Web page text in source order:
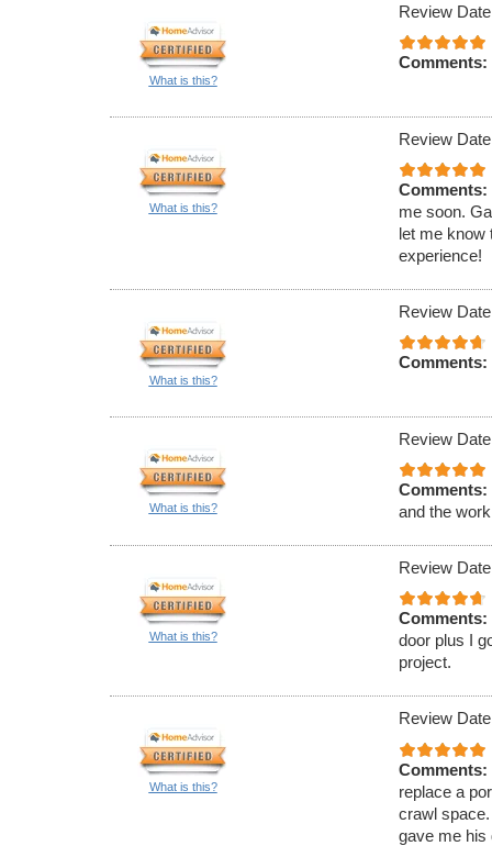
What is this?
Review
Comments:
What is this?
Review
Comments:
me soon.
let me know
experience!
What is this?
Review
Comments:
What is this?
Review
Comments:
and the
What is this?
Review
Comments:
door plus I
project.
What is this?
Review
Comments:
replace a
crawl
gave me his